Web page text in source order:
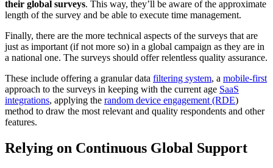
their global surveys. This way, they’ll be aware of the approximate
length of the survey and be able to execute time management.
Finally, there are the more technical aspects of the surveys that are
just as important (if not more so) in a global campaign as they are in
a national one. The surveys should offer relentless quality assurance.
These include offering a granular data filtering system, a mobile-first
approach to the surveys in keeping with the current age SaaS
integrations, applying the random device engagement (RDE)
method to draw the most relevant and quality respondents and other
features.
Relying on Continuous Global Support